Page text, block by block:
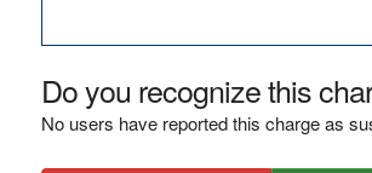
Do you recognize this
No users have reported this charge as